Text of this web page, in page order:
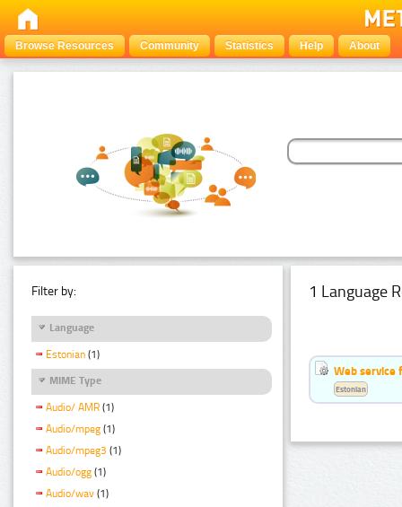
Browse Resources Community Statistics Help About
Filter by:
Language
Estonian (1)
MIME Type
Audio/ AMR (1)
Audio/mpeg (1)
Audio/mpeg3 (1)
Audio/ogg (1)
Audio/wav (1)
1 Language
Web service
Estonian